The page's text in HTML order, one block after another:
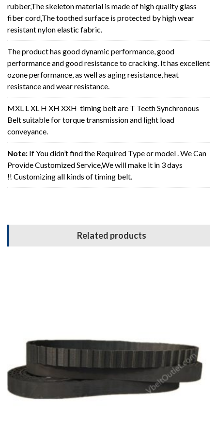
rubber,The skeleton material is made of high quality glass
fiber cord,The toothed surface is protected by high wear
resistant nylon elastic fabric.
The product has good dynamic performance, good
performance and good resistance to cracking. It has excellent
ozone performance, as well as aging resistance, heat
resistance and wear resistance.
MXL L XL H XH XXH timing belt are T Teeth Synchronous
Belt suitable for torque transmission and light load
conveyance.
Note: If You didn’t find the Required Type or model . We Can
Provide Customized Service,We will make it in 3 days
!! Customizing all kinds of timing belt.
Related products